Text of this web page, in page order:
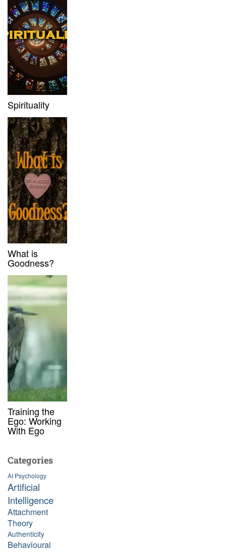
Spirituality
What is
Goodness?
Training the
Ego: Working
With Ego
Categories
AI Psychology
Artificial
Intelligence
Attachment
Theory
Authenticity
Behavioural